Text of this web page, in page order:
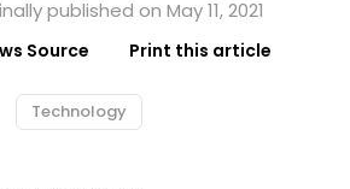
published on May 11, 2021
Source Print this article
Technology